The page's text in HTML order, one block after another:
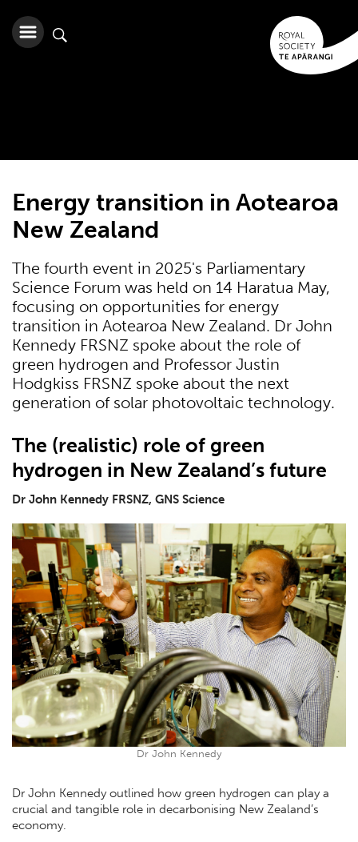
Energy transition in Aotearoa
New Zealand
The fourth event in 2025's Parliamentary
Science Forum was held on 14 Haratua May,
focusing on opportunities for energy
transition in Aotearoa New Zealand. Dr John
Kennedy FRSNZ spoke about the role of
green hydrogen and Professor Justin
Hodgkiss FRSNZ spoke about the next
generation of solar photovoltaic technology.
The (realistic) role of green
hydrogen in New Zealand’s future
Dr John Kennedy FRSNZ, GNS Science
Dr John Kennedy
Dr John Kennedy outlined how green hydrogen can play a
crucial and tangible role in decarbonising New Zealand’s
economy.